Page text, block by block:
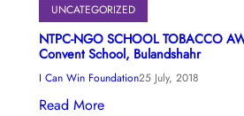
UNCATEGORIZED
NTPC-NGO SCHOOL TOBACCO
Convent School, Bulandshahr
I Can Win Foundation25 July, 2018
Read More